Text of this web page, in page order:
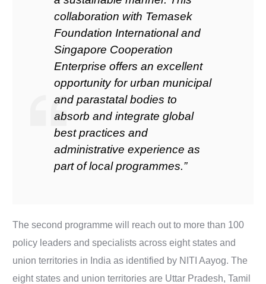
collaboration with Temasek
Foundation International and
Singapore Cooperation
Enterprise offers an excellent
opportunity for urban municipal
and parastatal bodies to
absorb and integrate global
best practices and
administrative experience as
part of local programmes.”
The second programme will reach out to more than 100
policy leaders and specialists across eight states and
union territories in India as identified by NITI Aayog. The
eight states and union territories are Uttar Pradesh, Tamil